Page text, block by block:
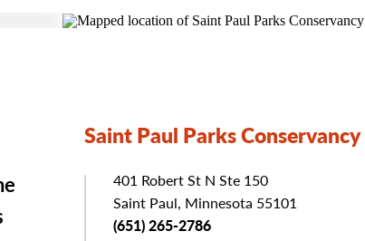
Saint Paul Parks Conservancy
Address
401 Robert St N Ste 150
Saint Paul, Minnesota 55101
Phone
(651) 265-2786